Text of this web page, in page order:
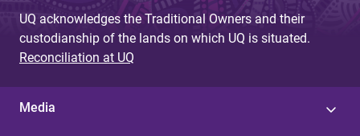
UQ acknowledges the Traditional Owners and their
custodianship of the lands on which UQ is situated.
Reconciliation at UQ
Media